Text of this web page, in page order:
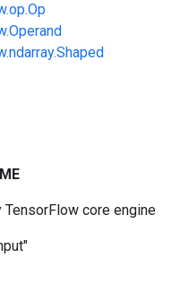
core engine